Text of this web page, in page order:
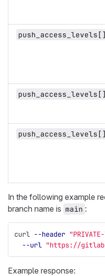
In the following example
branch name is main :
curl --header
--url "https://
Example response: